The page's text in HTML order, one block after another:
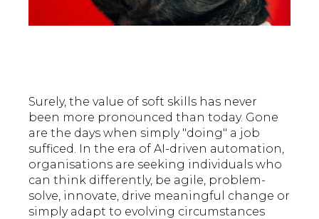
Surely, the value of soft skills has never
been more pronounced than today. Gone
are the days when simply "doing" a job
sufficed. In the era of AI-driven automation,
organisations are seeking individuals who
can think differently, be agile, problem-
solve, innovate, drive meaningful change or
simply adapt to evolving circumstances